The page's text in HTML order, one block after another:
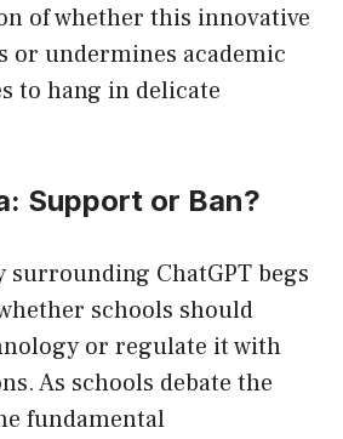
of whether this innovative
or undermines academic
to hang in delicate
Support or Ban?
surrounding ChatGPT begs
schools should
or regulate it with
As schools debate the
fundamental